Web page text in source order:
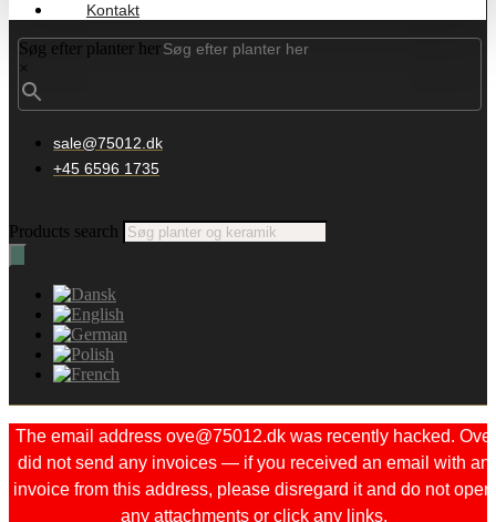
Kontakt
Søg efter planter her
×
sale@75012.dk
+45 6596 1735
Products search
The email address ove@75012.dk was recently hacked. Ove
did not send any invoices — if you received an email with an
invoice from this address, please disregard it and do not open
any attachments or click any links.